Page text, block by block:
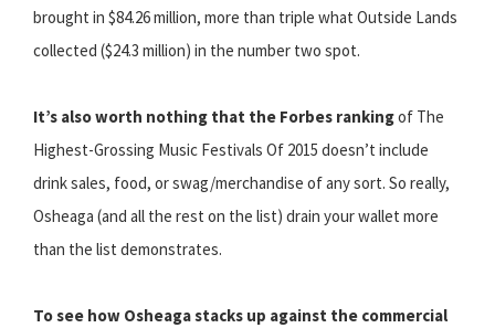
brought in $84.26 million, more than triple what Outside Lands
collected ($24.3 million) in the number two spot.
It’s also worth nothing that the Forbes rankingof The
Highest-Grossing Music Festivals Of 2015 doesn’t include
drink sales, food, or swag/merchandise of any sort. So really,
Osheaga (and all the rest on the list) drain your wallet more
than the list demonstrates.
To see how Osheaga stacks up against the commercial